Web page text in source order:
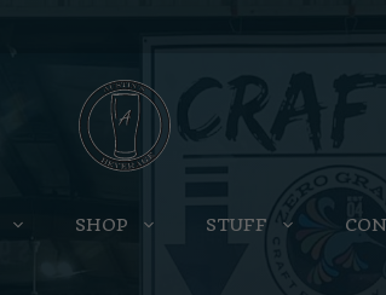
SHOP STUFF